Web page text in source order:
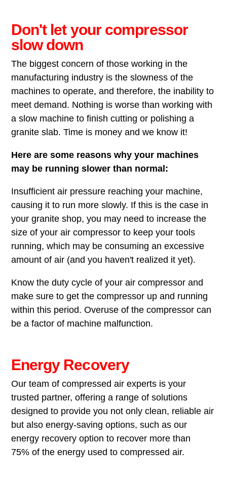
Don't let your compressor
slow down
The biggest concern of those working in the
manufacturing industry is the slowness of the
machines to operate, and therefore, the inability to
meet demand. Nothing is worse than working with
a slow machine to finish cutting or polishing a
granite slab. Time is money and we know it!
Here are some reasons why your machines
may be running slower than normal:
Insufficient air pressure reaching your machine,
causing it to run more slowly. If this is the case in
your granite shop, you may need to increase the
size of your air compressor to keep your tools
running, which may be consuming an excessive
amount of air (and you haven't realized it yet).
Know the duty cycle of your air compressor and
make sure to get the compressor up and running
within this period. Overuse of the compressor can
be a factor of machine malfunction.
Energy Recovery
Our team of compressed air experts is your
trusted partner, offering a range of solutions
designed to provide you not only clean, reliable air
but also energy-saving options, such as our
energy recovery option to recover more than
75% of the energy used to compressed air.